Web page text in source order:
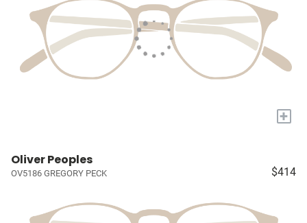
+
Oliver Peoples
OV5186 GREGORY PECK $414